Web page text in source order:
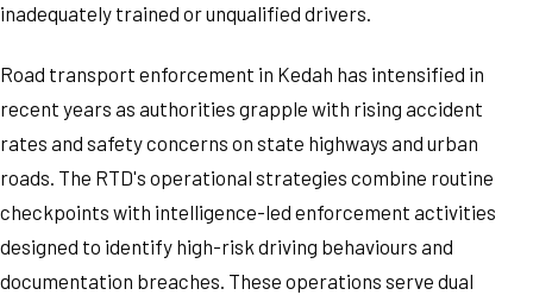
inadequately trained or unqualified drivers.
Road transport enforcement in Kedah has intensified in
recent years as authorities grapple with rising accident
rates and safety concerns on state highways and urban
roads. The RTD's operational strategies combine routine
checkpoints with intelligence-led enforcement activities
designed to identify high-risk driving behaviours and
documentation breaches. These operations serve dual